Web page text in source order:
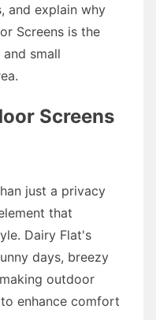
and explain why
Screens is the
small
Screens
just a privacy
that
Dairy Flat's
days, breezy
outdoor
enhance comfort